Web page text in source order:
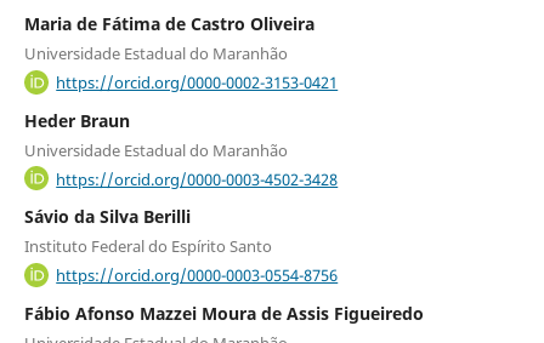
Maria de Fátima de Castro Oliveira
Universidade Estadual do Maranhão
https://orcid.org/0000-0002-3153-0421
Heder Braun
Universidade Estadual do Maranhão
https://orcid.org/0000-0003-4502-3428
Sávio da Silva Berilli
Instituto Federal do Espírito Santo
https://orcid.org/0000-0003-0554-8756
Fábio Afonso Mazzei Moura de Assis Figueiredo